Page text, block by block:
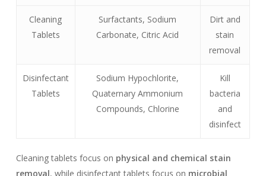
Cleaning
Tablets
Surfactants, Sodium
Carbonate, Citric Acid
Dirt and
stain
removal
Disinfectant
Tablets
Sodium Hypochlorite,
Quaternary Ammonium
Compounds, Chlorine
Kill
bacteria
and
disinfect
Cleaning tablets focus on physical and chemical stain
removal, while disinfectant tablets focus on microbial